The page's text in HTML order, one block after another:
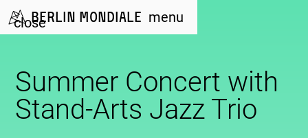
Berlin Mondiale menu
close
Summer Concert with
Stand-Arts Jazz Trio